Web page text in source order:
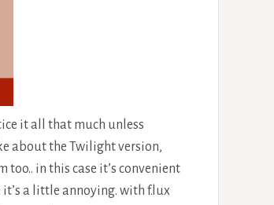
it all that much unless
about the Twilight version,
in this case it’s convenient
a little annoying. with f.lux